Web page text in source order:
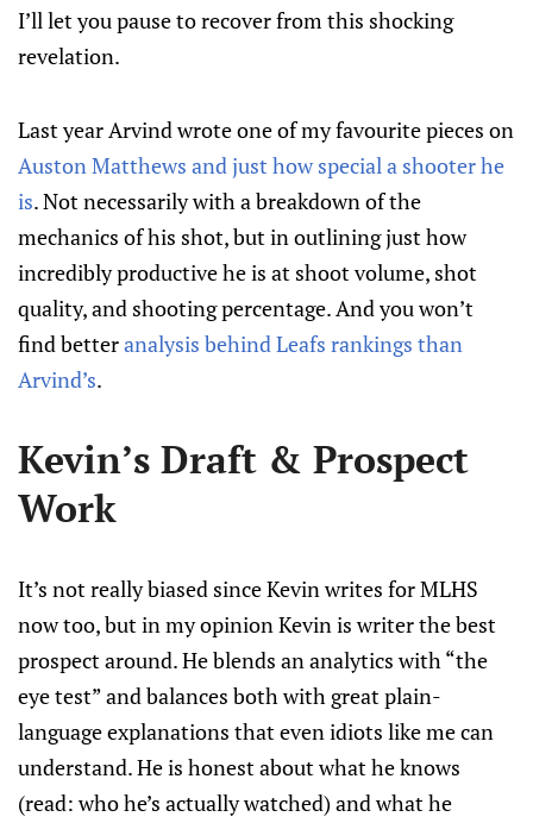
I’ll let you pause to recover from this shocking
revelation.
Last year Arvind wrote one of my favourite pieces on
Auston Matthews and just how special a shooter he
is. Not necessarily with a breakdown of the
mechanics of his shot, but in outlining just how
incredibly productive he is at shoot volume, shot
quality, and shooting percentage. And you won’t
find betteranalysis behind Leafs rankings than
Arvind’s.
Kevin’s Draft & Prospect
Work
It’s not really biased since Kevin writes for MLHS
now too, but in my opinion Kevin is writer the best
prospect around. He blends an analytics with “the
eye test” and balances both with great plain-
language explanations that even idiots like me can
understand. He is honest about what he knows
(read: who he’s actually watched) and what he